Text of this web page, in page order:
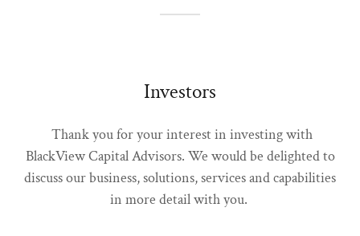
Investors
Thank you for your interest in investing with
BlackView Capital Advisors. We would be delighted to
discuss our business, solutions, services and capabilities
in more detail with you.